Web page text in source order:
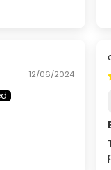
12/06/2024